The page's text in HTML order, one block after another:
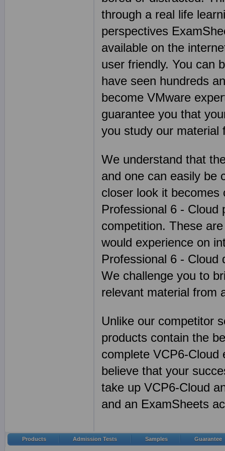
through a real life
perspectives
available on the
user friendly. You can
have seen hundreds
become VMware
guarantee you that
you study our material
We understand that
and one can easily be
closer look it
Professional 6 -
competition. These
would experience on
Professional 6 - Cloud
We challenge you to
relevant material from
Unlike our competitor
products contain the
complete VCP6-Cloud
believe that your
take up VCP6-Cloud
and an ExamSheets
Products Admission Tests Samples Guarantee